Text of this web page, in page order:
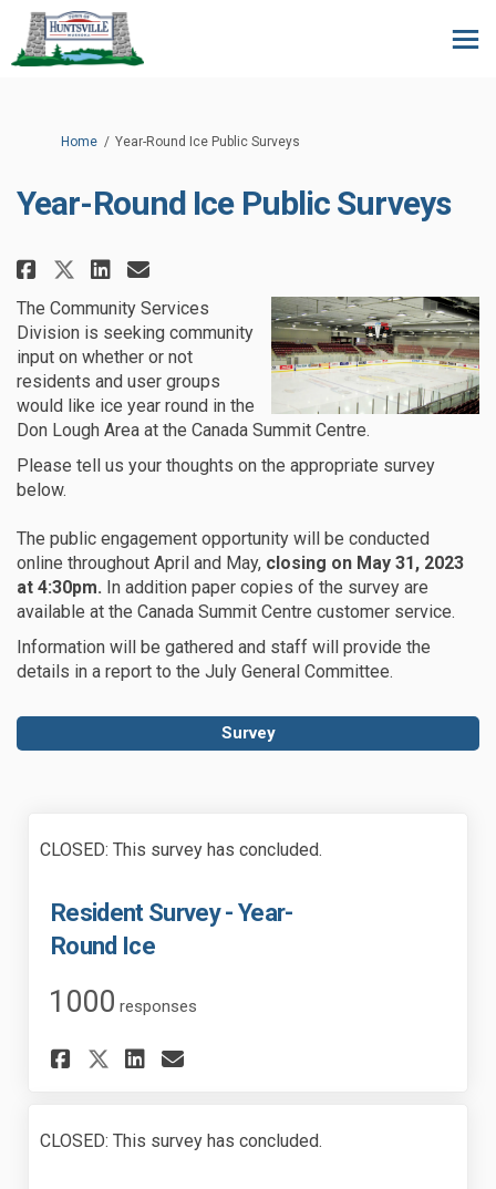
You are here:
Home Year-Round Ice Public Surveys
Year-Round Ice Public Surveys
Share Year-Round Ice Public
Share Year-Round Ice Public
Share Year-Round Ice
Email Year-Round Ice
The Community Services
Division is seeking community
input on whether or not
residents and user groups
would like ice year round in the
Don Lough Area at the Canada Summit Centre.
Please tell us your thoughts on the appropriate survey
below.
The public engagement opportunity will be conducted
online throughout April and May, closing on May 31, 2023
at 4:30pm. In addition paper copies of the survey are
available at the Canada Summit Centre customer service.
Information will be gathered and staff will provide the
details in a report to the July General Committee.
Survey
CLOSED: This survey has concluded.
Resident Survey - Year-
Round Ice
1000 responses
Share Resident Survey - Year-
Share Resident Survey -
Share Resident Survey -
Email Resident
CLOSED: This survey has concluded.